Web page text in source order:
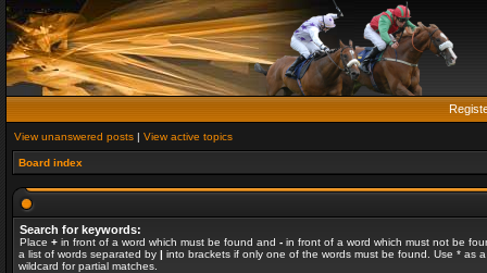
View unanswered posts | View active topics
Board index
Search for keywords:
Place + in front of a word which must be found and - in front of a word which must not be
a list of words separated by | into brackets if only one of the words must be found. Use * as a
wildcard for partial matches.